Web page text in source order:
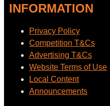
INFORMATION
Privacy Policy
Competition T&Cs
Advertising T&Cs
Website Terms of Use
Local Content
Announcements